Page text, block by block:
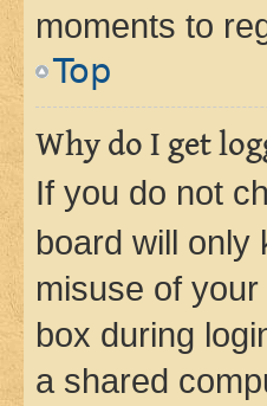
moments to
Top
Why do I get
If you do not
board will only
misuse of
box during
a shared